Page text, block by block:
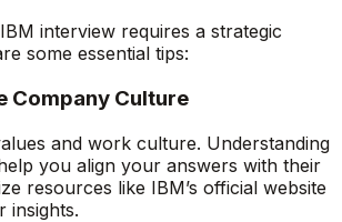
interview requires a strategic
some essential tips:
Company Culture
and work culture. Understanding
you align your answers with their
resources like IBM’s official website
insights.